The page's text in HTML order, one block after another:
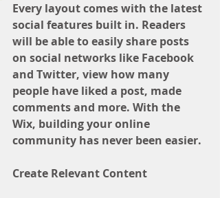
Every layout comes with the latest
social features built in. Readers
will be able to easily share posts
on social networks like Facebook
and Twitter, view how many
people have liked a post, made
comments and more. With the
Wix, building your online
community has never been easier.
Create Relevant Content